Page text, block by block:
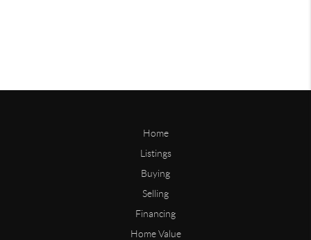
Home
Listings
Buying
Selling
Financing
Home Value